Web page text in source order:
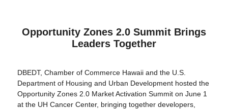
Opportunity Zones 2.0 Summit Brings
Leaders Together
DBEDT, Chamber of Commerce Hawaii and the U.S.
Department of Housing and Urban Development hosted the
Opportunity Zones 2.0 Market Activation Summit on June 1
at the UH Cancer Center, bringing together developers,